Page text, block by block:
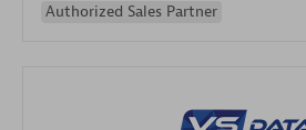
Authorized Sales Partner